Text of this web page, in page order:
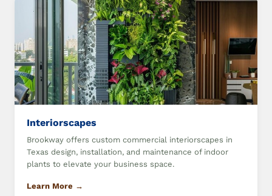
Interiorscapes
Brookway offers custom commercial interiorscapes in
Texas design, installation, and maintenance of indoor
plants to elevate your business space.
Learn More →